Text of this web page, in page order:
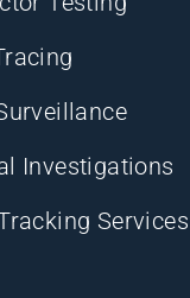
Investigations
Services